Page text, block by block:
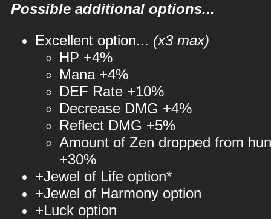
Possible additional options...
Excellent option... (x3 max)
HP +4%
Mana +4%
DEF Rate +10%
Decrease DMG +4%
Reflect DMG +5%
Amount of Zen dropped from
+30%
+Jewel of Life option*
+Jewel of Harmony option
+Luck option